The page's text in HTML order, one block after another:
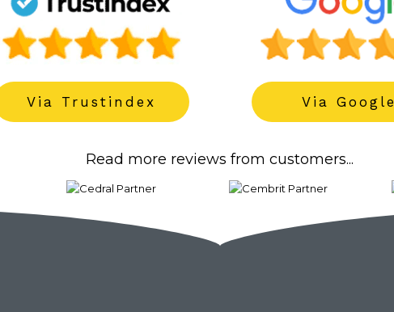
Read more reviews from customers...
Via Trustindex Via Google
------ ------